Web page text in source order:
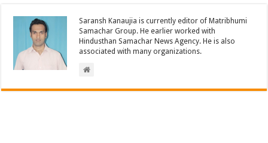
Saransh Kanaujia is currently editor of Matribhumi
Samachar Group. He earlier worked with
Hindusthan Samachar News Agency. He is also
associated with many organizations.